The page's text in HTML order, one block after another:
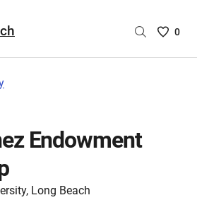
Saved
0
Endowment
Long Beach